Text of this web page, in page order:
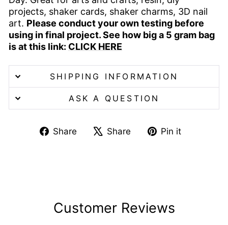
projects, shaker cards, shaker charms, 3D nail
art. Please conduct your own testing before
using in final project. See how big a 5 gram bag
is at this link: CLICK HERE
SHIPPING INFORMATION
ASK A QUESTION
Share
ShareShare
TweetPin it
Customer Reviews